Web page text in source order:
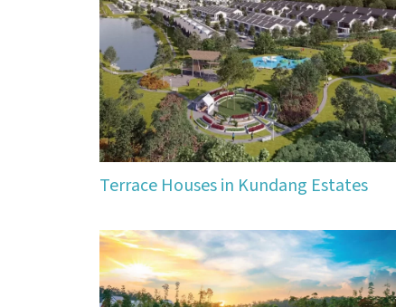
Terrace Houses in Kundang Estates